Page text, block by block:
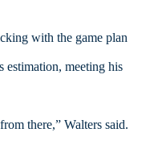
with the game plan
estimation, meeting his
there,” Walters said.